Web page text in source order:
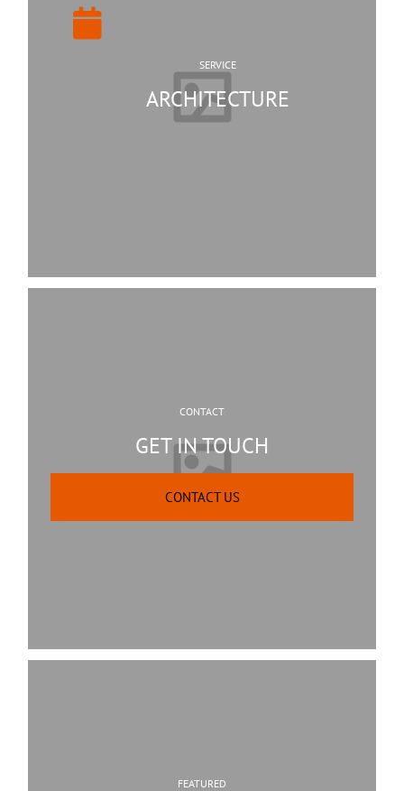
SERVICE
ARCHITECTURE
CONTACT
GET IN TOUCH
CONTACT US
FEATURED